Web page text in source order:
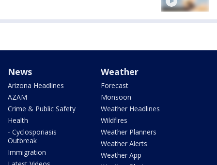
News
Arizona Headlines
AZAM
Crime & Public Safety
Health
- Cyclosporiasis
Outbreak
Immigration
Weather
Forecast
Monsoon
Weather Headlines
Wildfires
Weather Planners
Weather Alerts
Weather App